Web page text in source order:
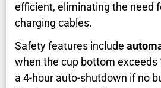
efficient, eliminating the need
charging cables.
Safety features include
when the cup bottom exceeds
a 4-hour auto-shutdown if no